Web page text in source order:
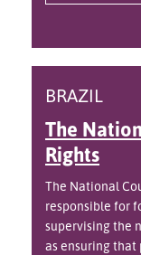
BRAZIL
The
Rights
The National
responsible for
supervising the
as ensuring that